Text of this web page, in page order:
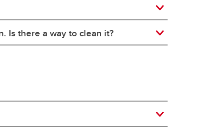
Is there a way to clean it?